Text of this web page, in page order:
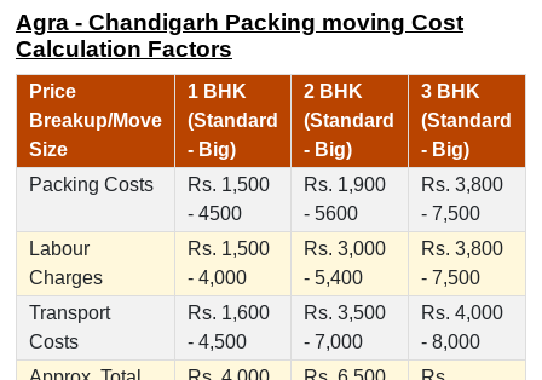
Agra - Chandigarh Packing moving Cost
Calculation Factors
Price
Breakup/Move
Size
1 BHK
(Standard
- Big)
2 BHK
(Standard
- Big)
3 BHK
(Standard
- Big)
Packing Costs
Rs. 1,500
- 4500
Rs. 1,900
- 5600
Rs. 3,800
- 7,500
Labour
Charges
Rs. 1,500
- 4,000
Rs. 3,000
- 5,400
Rs. 3,800
- 7,500
Transport
Costs
Rs. 1,600
- 4,500
Rs. 3,500
- 7,000
Rs. 4,000
- 8,000